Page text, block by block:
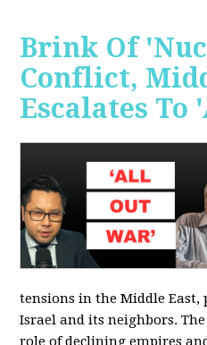
Brink Of
Conflict,
Escalates
tensions in the Middle
Israel and its neighbors.
role of declining empires